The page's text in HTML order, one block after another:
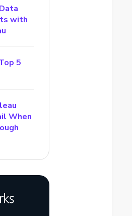
with
5
When